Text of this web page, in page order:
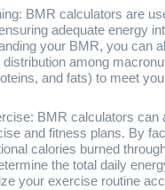
BMR calculators are
adequate energy
your BMR, you can
among
and fats) to meet
BMR calculators can
and fitness plans. By
calories burned
the total daily
your exercise routine